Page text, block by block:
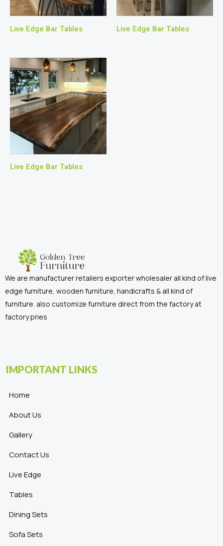
Live Edge Bar Tables Live Edge Bar Tables
Live Edge Bar Tables
We are manufacturer retailers exporter wholesaler all kind of live
edge furniture, wooden furniture, handicrafts & all kind of
furniture. also customize furniture direct from the factory at
factory pries
IMPORTANT LINKS
Home
About Us
Gallery
Contact Us
Live Edge
Tables
Dining Sets
Sofa Sets